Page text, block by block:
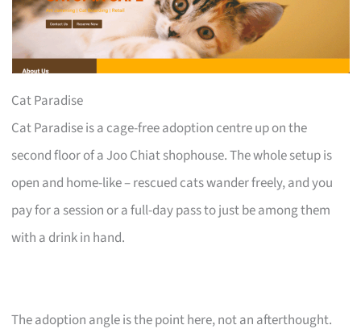
Cat Paradise
Cat Paradise is a cage-free adoption centre up on the
second floor of a Joo Chiat shophouse. The whole setup is
open and home-like – rescued cats wander freely, and you
pay for a session or a full-day pass to just be among them
with a drink in hand.
The adoption angle is the point here, not an afterthought.